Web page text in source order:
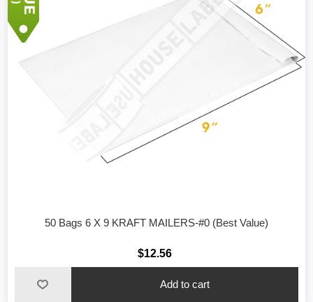
50 Bags 6 X 9 KRAFT MAILERS-#0 (Best Value)
$12.56
Add to cart